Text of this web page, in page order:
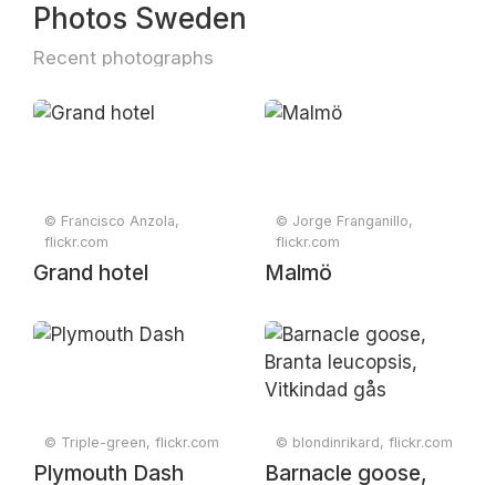
Photos Sweden
Recent photographs
© Francisco Anzola,
flickr.com
Grand hotel
© Jorge Franganillo,
flickr.com
Malmö
© Triple-green, flickr.com
Plymouth Dash
© blondinrikard, flickr.com
Barnacle goose,